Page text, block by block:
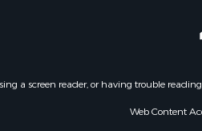
a screen reader, or having trouble
Web Content